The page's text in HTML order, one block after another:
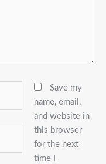
Save my
name, email,
and website in
this browser
for the next
time I